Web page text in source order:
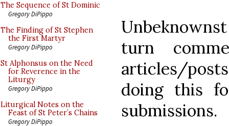
The Sequence of St Dominic
Gregory DiPippo
The Finding of St Stephen
the First Martyr
Gregory DiPippo
St Alphonsus on the Need
for Reverence in the
Liturgy
Gregory DiPippo
Liturgical Notes on the
Feast of St Peter’s Chains
Gregory DiPippo
turn
articles/
doing this
submissions.